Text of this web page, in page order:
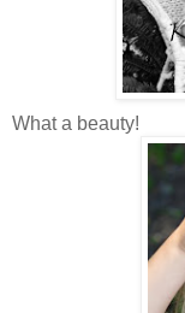
What a beauty!